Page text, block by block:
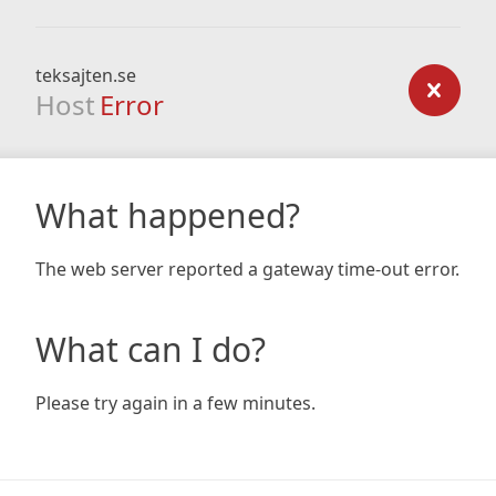
teksajten.se
Host Error
What happened?
The web server reported a gateway time-out error.
What can I do?
Please try again in a few minutes.